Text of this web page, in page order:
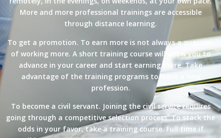
More and more professional trainings are accessible
through distance learning.
To get a promotion. To earn more is not always a question
of working more. A short training course will allow you to
advance in your career and start earning more. Take
advantage of the training programs to learn a new
profession.
To become a civil servant. Joining the civil service requires
going through a competitive selection process. To stack the
odds in your favor, take a training course. Full time if